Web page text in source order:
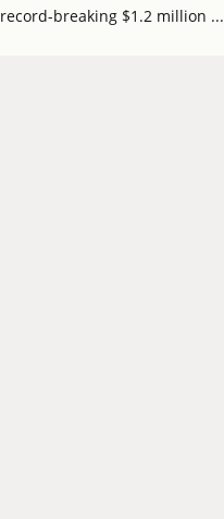
record-breaking $1.2 million ...